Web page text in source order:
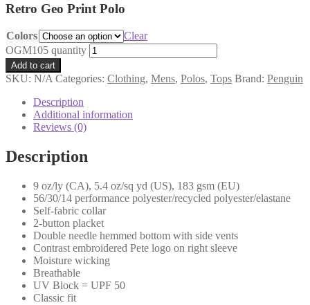
Retro Geo Print Polo
Colors
Clear
OGM105 quantity
Add to cart
SKU: N/A Categories: Clothing, Mens, Polos, Tops Brand: Penguin
Description
Additional information
Reviews (0)
Description
9 oz/ly (CA), 5.4 oz/sq yd (US), 183 gsm (EU)
56/30/14 performance polyester/recycled polyester/elastane
Self-fabric collar
2-button placket
Double needle hemmed bottom with side vents
Contrast embroidered Pete logo on right sleeve
Moisture wicking
Breathable
UV Block = UPF 50
Classic fit